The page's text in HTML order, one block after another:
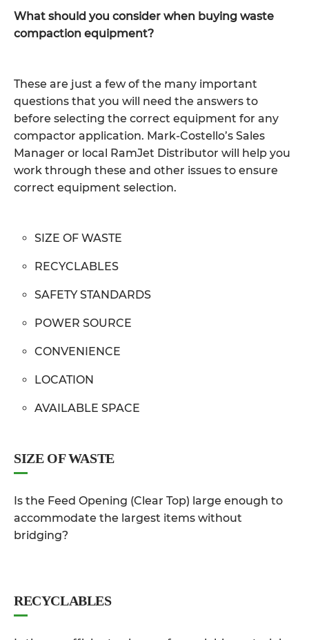
What should you consider when buying waste
compaction equipment?
These are just a few of the many important
questions that you will need the answers to
before selecting the correct equipment for any
compactor application. Mark-Costello’s Sales
Manager or local RamJet Distributor will help you
work through these and other issues to ensure
correct equipment selection.
SIZE OF WASTE
RECYCLABLES
SAFETY STANDARDS
POWER SOURCE
CONVENIENCE
LOCATION
AVAILABLE SPACE
SIZE OF WASTE
Is the Feed Opening (Clear Top) large enough to
accommodate the largest items without
bridging?
RECYCLABLES